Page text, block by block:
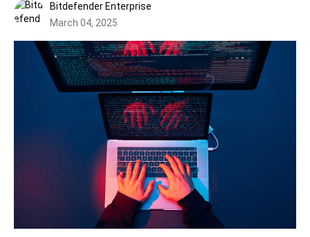
Bitdefender Enterprise
March 04, 2025